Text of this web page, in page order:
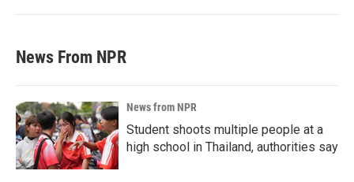
News From NPR
News from NPR
Student shoots multiple people at a
high school in Thailand, authorities say